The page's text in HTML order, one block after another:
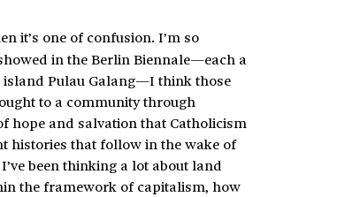
it’s one of confusion. I’m so
in the Berlin Biennale—each a
island Pulau Galang—I think those
to a community through
hope and salvation that Catholicism
histories that follow in the wake of
been thinking a lot about land
the framework of capitalism, how